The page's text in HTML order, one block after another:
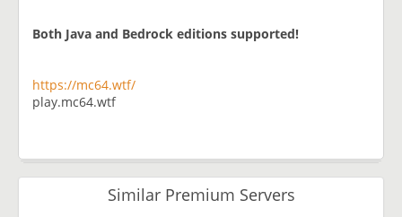
Both Java and Bedrock editions supported!
https://mc64.wtf/
play.mc64.wtf
Similar Premium Servers